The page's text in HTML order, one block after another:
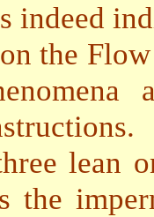
indeed
the
lean
the